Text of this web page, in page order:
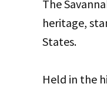
The
heritage,
States.
Held in the